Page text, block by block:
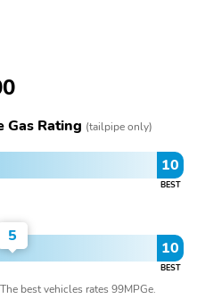
Gas Rating (tailpipe only)
10
BEST
10
BEST
5
best vehicles rates 99MPGe.